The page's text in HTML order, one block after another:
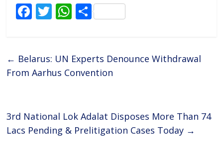
F
b
o
T
er
W
s
A
S
e
← Belarus: UN Experts Denounce Withdrawal
From Aarhus Convention
3rd National Lok Adalat Disposes More Than 74
Lacs Pending & Prelitigation Cases Today →